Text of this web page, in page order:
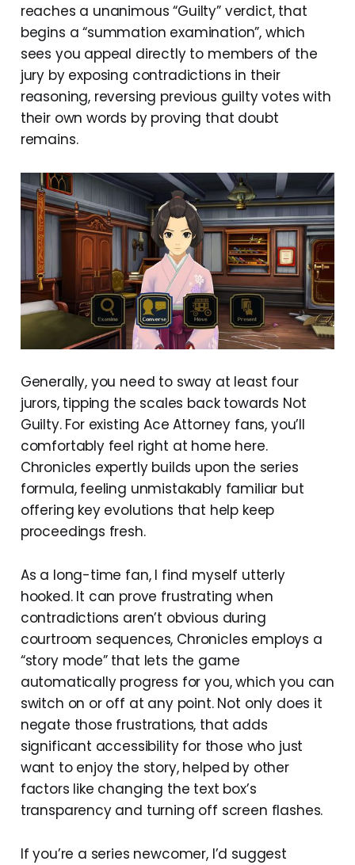
reaches a unanimous “Guilty” verdict, that
begins a “summation examination”, which
sees you appeal directly to members of the
jury by exposing contradictions in their
reasoning, reversing previous guilty votes with
their own words by proving that doubt
remains.
Generally, you need to sway at least four
jurors, tipping the scales back towards Not
Guilty. For existing Ace Attorney fans, you’ll
comfortably feel right at home here.
Chronicles expertly builds upon the series
formula, feeling unmistakably familiar but
offering key evolutions that help keep
proceedings fresh.
As a long-time fan, I find myself utterly
hooked. It can prove frustrating when
contradictions aren’t obvious during
courtroom sequences, Chronicles employs a
“story mode” that lets the game
automatically progress for you, which you can
switch on or off at any point. Not only does it
negate those frustrations, that adds
significant accessibility for those who just
want to enjoy the story, helped by other
factors like changing the text box’s
transparency and turning off screen flashes.
If you’re a series newcomer, I’d suggest